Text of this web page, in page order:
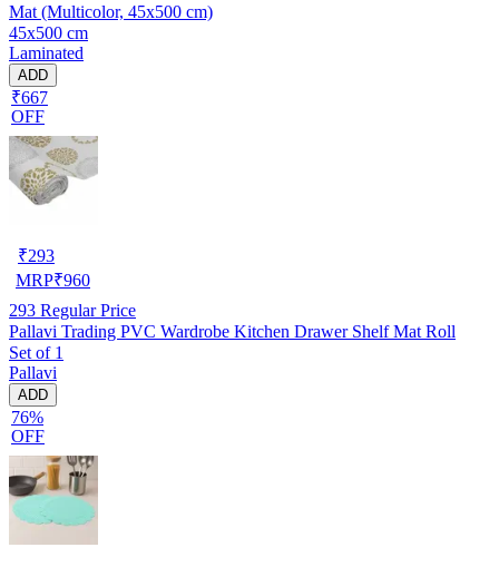
Mat (Multicolor, 45x500 cm)
45x500 cm
Laminated
ADD
₹667
OFF
₹293
MRP₹960
293 Regular Price
Pallavi Trading PVC Wardrobe Kitchen Drawer Shelf Mat Roll
Set of 1
Pallavi
ADD
76%
OFF